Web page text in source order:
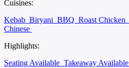
Cuisines:
Kebab Biryani BBQ Roast Chicken
Chinese
Highlights:
Seating Available Takeaway Available